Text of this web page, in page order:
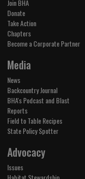
Join BHA
Donate
Take Action
Chapters
Become a Corporate Partner
Media
News
Backcountry Journal
BHA's Podcast and Blast
Reports
Field to Table Recipes
State Policy Spotter
Advocacy
Issues